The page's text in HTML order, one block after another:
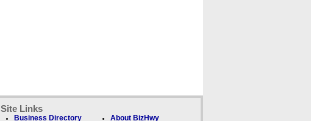
Site Links
Business Directory About BizHwy